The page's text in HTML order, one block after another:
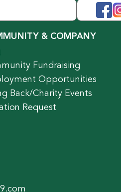
& COMPANY
Fundraising
Opportunities
Back/Charity Events
Request